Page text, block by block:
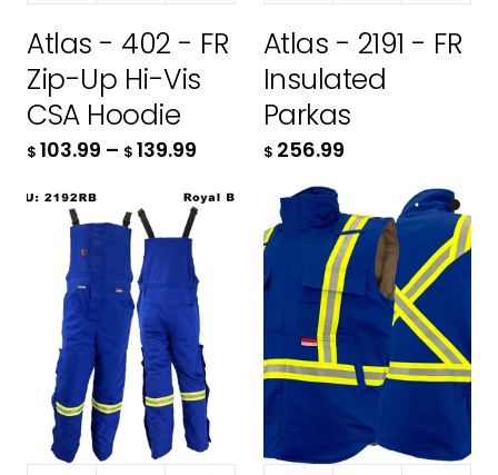
Atlas - 402 - FR
Zip-Up Hi-Vis
CSA Hoodie
$ 103.99 – $ 139.99
M
L
XL
2XL
3XL
4XL
139.99
ADD TO CART
Atlas - 2191 - FR
Insulated
Parkas
$ 256.99
S
XL
2XL
3XL
4XL
$256.99
Color: Royal Blue
Size: XS
XS
Small
Color:Royal Blue
Size:XS
XS
S